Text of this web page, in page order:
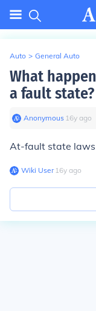
Auto > General Auto
What
a fault state?
Anonymous∙ 16y ago
At-fault state
Wiki User∙16y ago